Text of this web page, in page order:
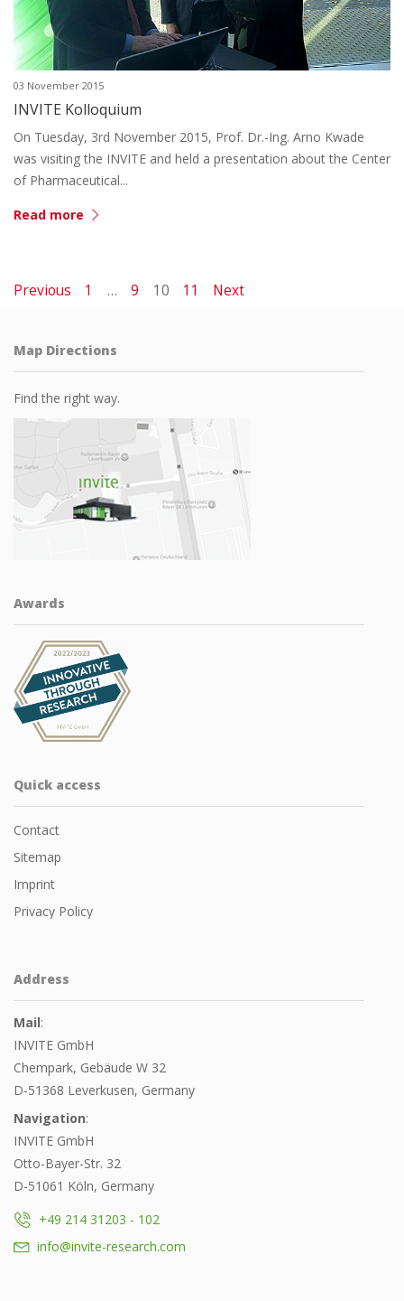
03 November 2015
INVITE Kolloquium
On Tuesday, 3rd November 2015, Prof. Dr.-Ing. Arno Kwade
was visiting the INVITE and held a presentation about the Center
of Pharmaceutical...
Read more
Previous 1 … 9 10 11 Next
Map Directions
Find the right way.
Awards
Quick access
Contact
Sitemap
Imprint
Privacy Policy
Address
Mail:
INVITE GmbH
Chempark, Gebäude W 32
D-51368 Leverkusen, Germany
Navigation:
INVITE GmbH
Otto-Bayer-Str. 32
D-51061 Köln, Germany
+49 214 31203 - 102
info@invite-research.com